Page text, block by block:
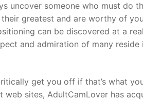
uncover someone who must do
greatest and are worthy of
can be discovered at a
and admiration of many reside
get you off if that’s what
sites, AdultCamLover has